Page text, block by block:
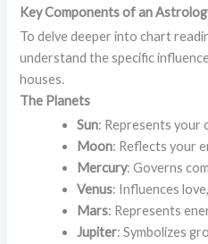
Key Components of an
To delve deeper into chart
understand the specific
houses.
The Planets
Sun: Represents your
Moon: Reflects your
Mercury: Governs
Venus: Influences
Mars: Represents
Jupiter: Symbolizes